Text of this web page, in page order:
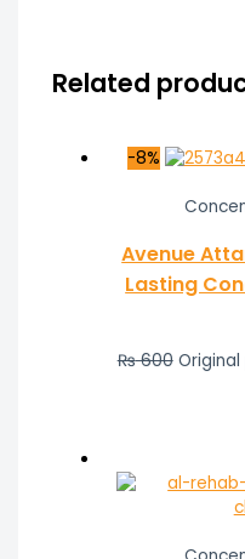
Related
-8%
Avenue
Lasting
₨600